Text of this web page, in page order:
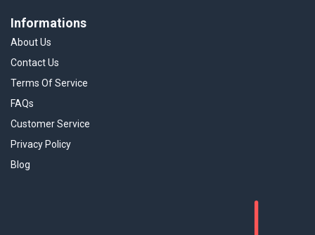
Informations
About Us
Contact Us
Terms Of Service
FAQs
Customer Service
Privacy Policy
Blog